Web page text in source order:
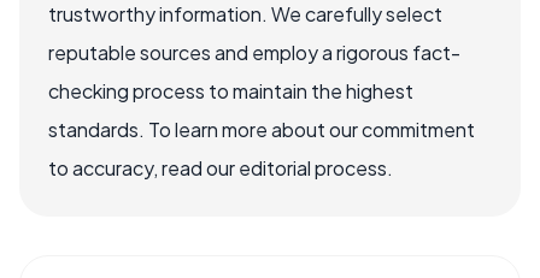
trustworthy information. We carefully select
reputable sources and employ a rigorous fact-
checking process to maintain the highest
standards. To learn more about our commitment
to accuracy, read our editorial process.